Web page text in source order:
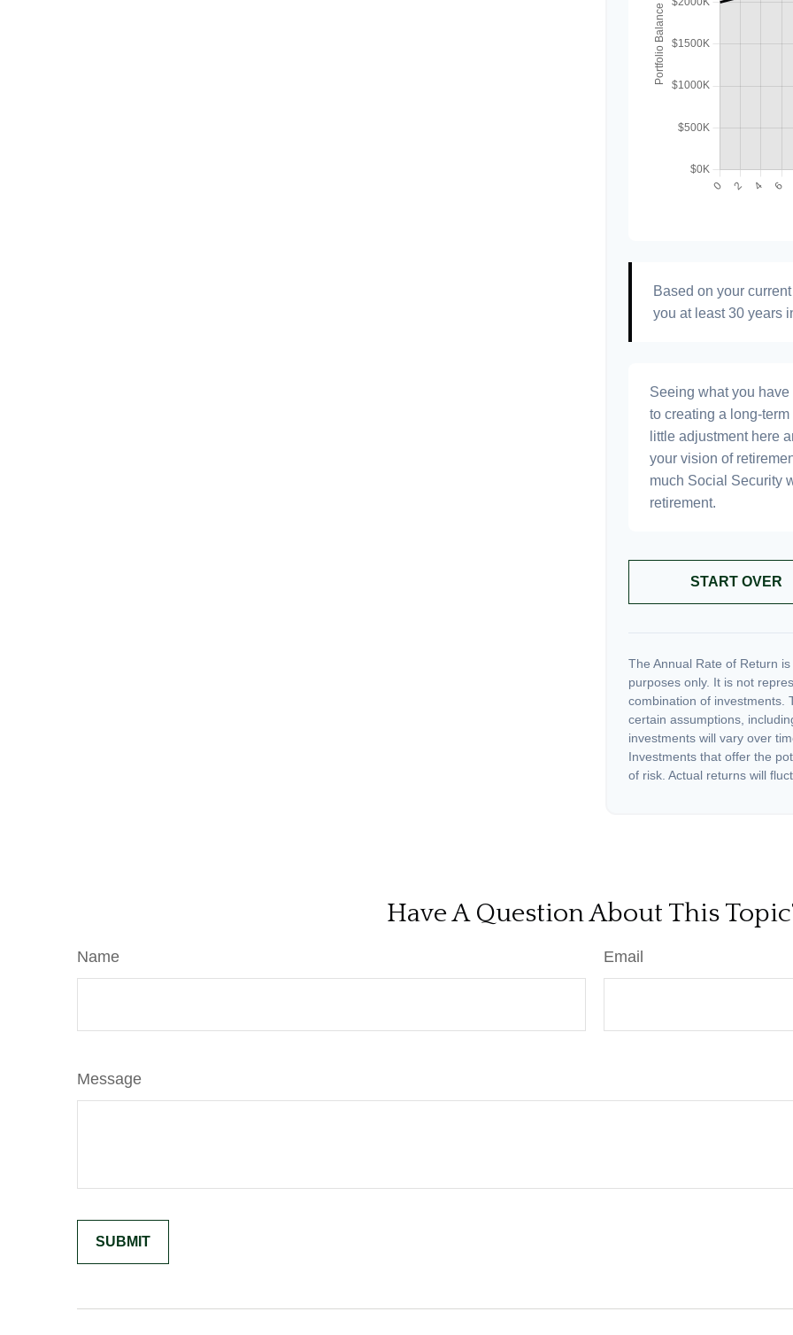
Based on your
you at least 30 years
Seeing what you
to creating a long-
little adjustment here
your vision of
much Social Security
retirement.
START OVER
The Annual Rate of Return
purposes only. It is not
combination of investments.
certain assumptions,
investments will vary over
Investments that offer the
of risk. Actual returns will
Have A Question About This
Name Email
Message